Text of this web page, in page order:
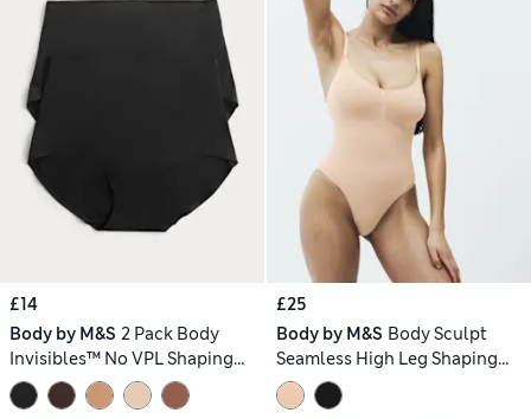
£14
Body by M&S 2 Pack Body
Invisibles™ No VPL Shaping
Briefs
£25
Body by M&S Body Sculpt
Seamless High Leg Shaping
Body